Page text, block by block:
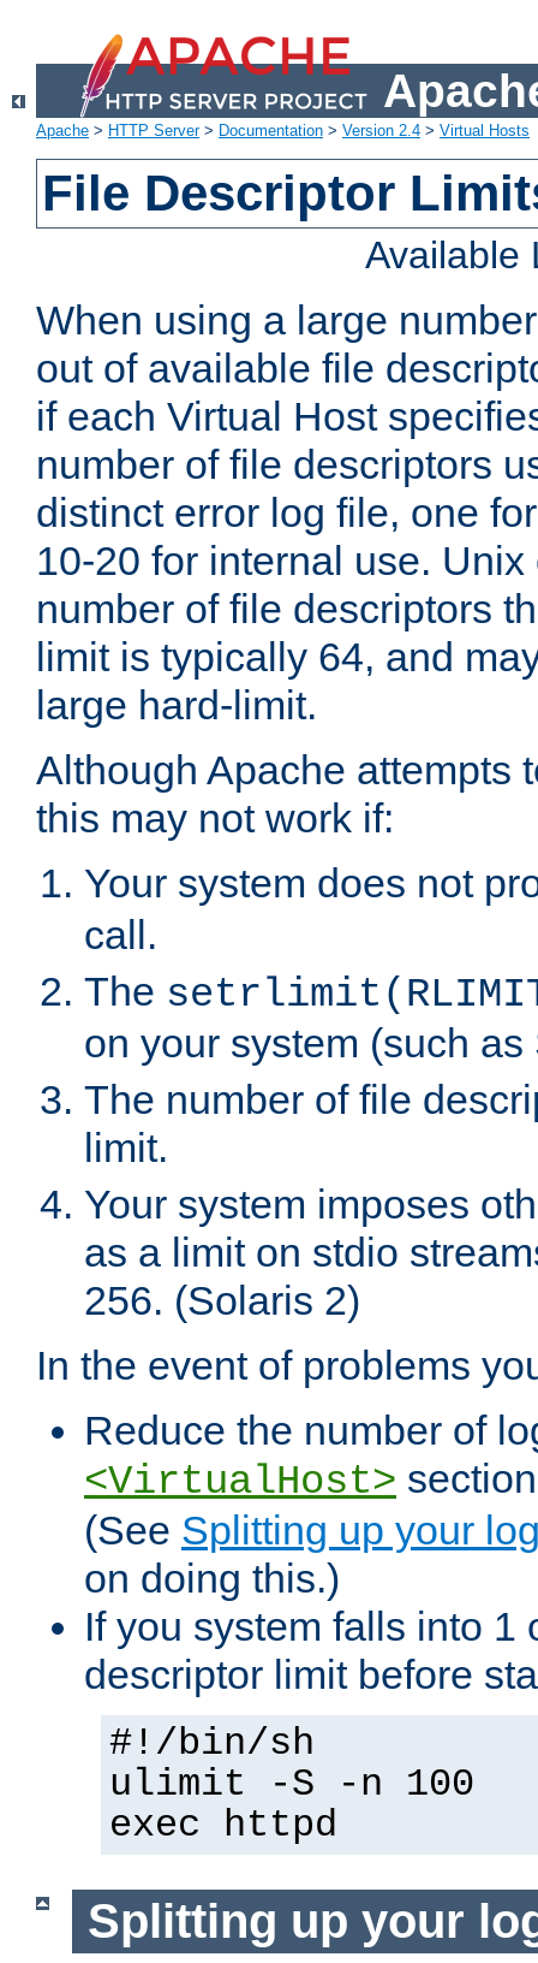
Apache > HTTP Server> Documentation > Version 2.4 > Virtual Hosts
File Descriptor
Available
When using a large
out of available file
if each Virtual Host
number of file descriptors
distinct error log file, one
10-20 for internal use.
number of file descriptors
limit is typically 64, and
large hard-limit.
Although Apache attempts
this may not work if:
Your system does not
call.
The
on your system (such as
The number of file
limit.
Your system imposes
as a limit on stdio
256. (Solaris 2)
In the event of problems
Reduce the number of
<VirtualHost>
(See Splitting up your
on doing this.)
If you system falls into 1
descriptor limit before
#!/bin/sh
ulimit -S -n 100
exec httpd
Splitting up your